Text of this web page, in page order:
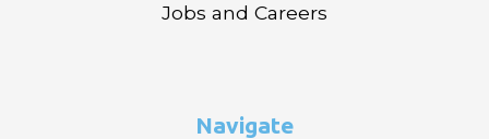
Jobs and Careers
Navigate